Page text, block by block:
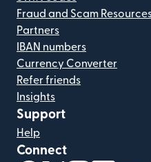
Fraud and Scam
Partners
IBAN numbers
Currency Converter
Refer friends
Insights
Support
Help
Connect